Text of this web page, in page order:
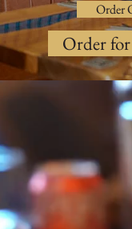
Order
Order